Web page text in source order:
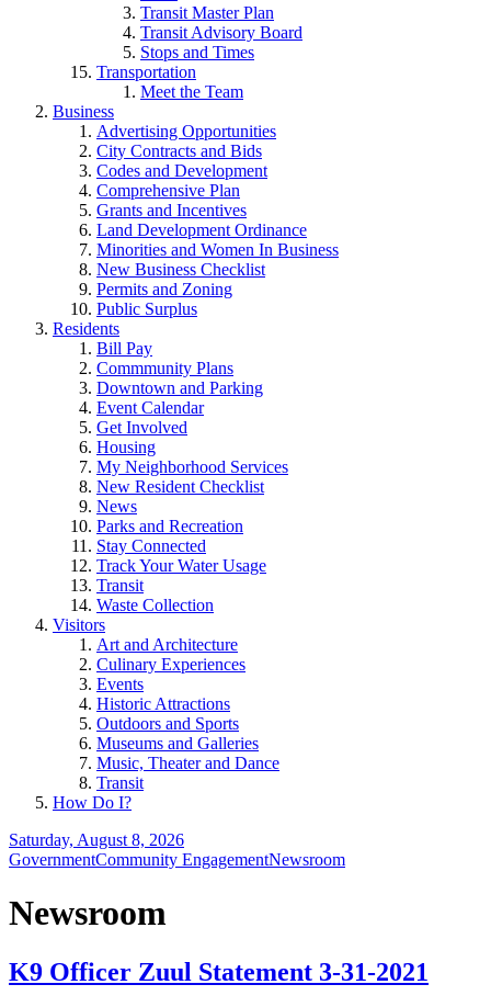
Transit Master Plan
Transit Advisory Board
Stops and Times
Transportation
Meet the Team
Business
Advertising Opportunities
City Contracts and Bids
Codes and Development
Comprehensive Plan
Grants and Incentives
Land Development Ordinance
Minorities and Women In Business
New Business Checklist
Permits and Zoning
Public Surplus
Residents
Bill Pay
Commmunity Plans
Downtown and Parking
Event Calendar
Get Involved
Housing
My Neighborhood Services
New Resident Checklist
News
Parks and Recreation
Stay Connected
Track Your Water Usage
Transit
Waste Collection
Visitors
Art and Architecture
Culinary Experiences
Events
Historic Attractions
Outdoors and Sports
Museums and Galleries
Music, Theater and Dance
Transit
How Do I?
Saturday, August 8, 2026
GovernmentCommunity EngagementNewsroom
Newsroom
K9 Officer Zuul Statement 3-31-2021